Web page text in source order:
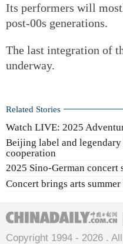
Its performers will
post-00s generations.
The last integration of
underway.
Related Stories
Watch LIVE: 2025
Beijing label and
cooperation
2025 Sino-German concert
Concert brings arts
Copyright 1994 - 2026 .